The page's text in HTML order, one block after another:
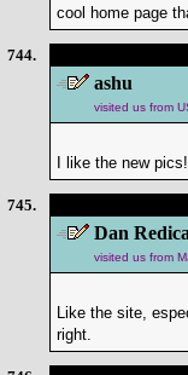
cool home page
744.
ashu
visited us from
I like the new pics!
745.
Dan
visited us from
Like the site,
right.